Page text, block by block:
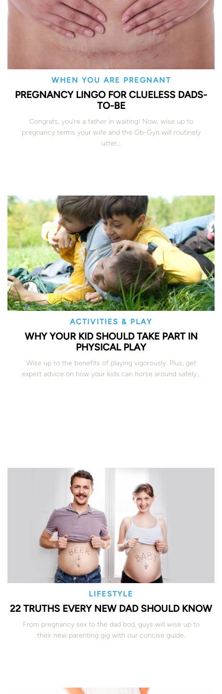
WHEN YOU ARE PREGNANT
PREGNANCY LINGO FOR CLUELESS DADS-
TO-BE
Congrats, you’re a father in waiting! Now, wise up to
pregnancy terms your wife and the Ob-Gyn will routinely
utter…
ACTIVITIES & PLAY
WHY YOUR KID SHOULD TAKE PART IN
PHYSICAL PLAY
Wise up to the benefits of playing vigorously. Plus, get
expert advice on how your kids can horse around safely…
LIFESTYLE
22 TRUTHS EVERY NEW DAD SHOULD KNOW
From pregnancy sex to the dad bod, guys will wise up to
their new parenting gig with our concise guide.